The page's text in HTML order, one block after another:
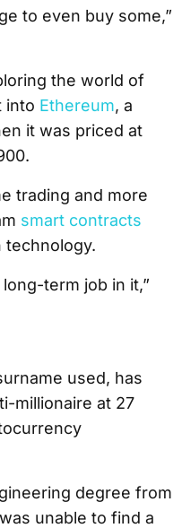
to even buy some,”
the world of
into Ethereum, a
it was priced at
trading and more
smart contracts
technology.
term job in it,”
used, has
millionaire at 27
degree from
unable to find a